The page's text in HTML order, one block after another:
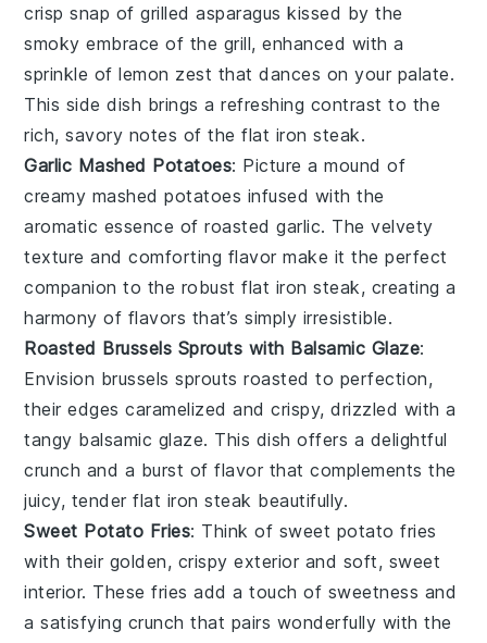
crisp snap ofgrilled asparagus kissed by the
smoky embrace of the grill, enhanced with a
sprinkle oflemon zest that dances on your palate.
This side dish brings a refreshing contrast to the
rich, savory notes of theflat iron steak.
Garlic Mashed Potatoes: Picture a mound of
creamy mashed potatoes infused with the
aromatic essence ofroasted garlic. The velvety
texture and comforting flavor make it the perfect
companion to the robustflat iron steak, creating a
harmony of flavors that’s simply irresistible.
Roasted Brussels Sprouts with Balsamic Glaze:
Envision brussels sprouts roasted to perfection,
their edges caramelized and crispy, drizzled with a
tangy balsamic glaze. This dish offers a delightful
crunch and a burst of flavor that complements the
juicy, tenderflat iron steak beautifully.
Sweet Potato Fries: Think of sweet potato fries
with their golden, crispy exterior and soft, sweet
interior. These fries add a touch of sweetness and
a satisfying crunch that pairs wonderfully with the